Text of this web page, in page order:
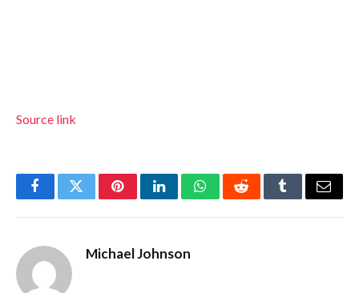
Source link
FacebookTwitterPinterestLinkedInWhatsAppRedditTumblrEmail
Michael Johnson